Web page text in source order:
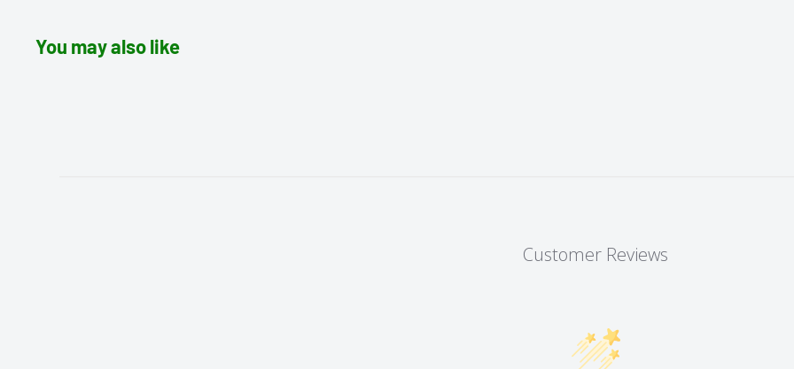
You may also like
Customer Reviews